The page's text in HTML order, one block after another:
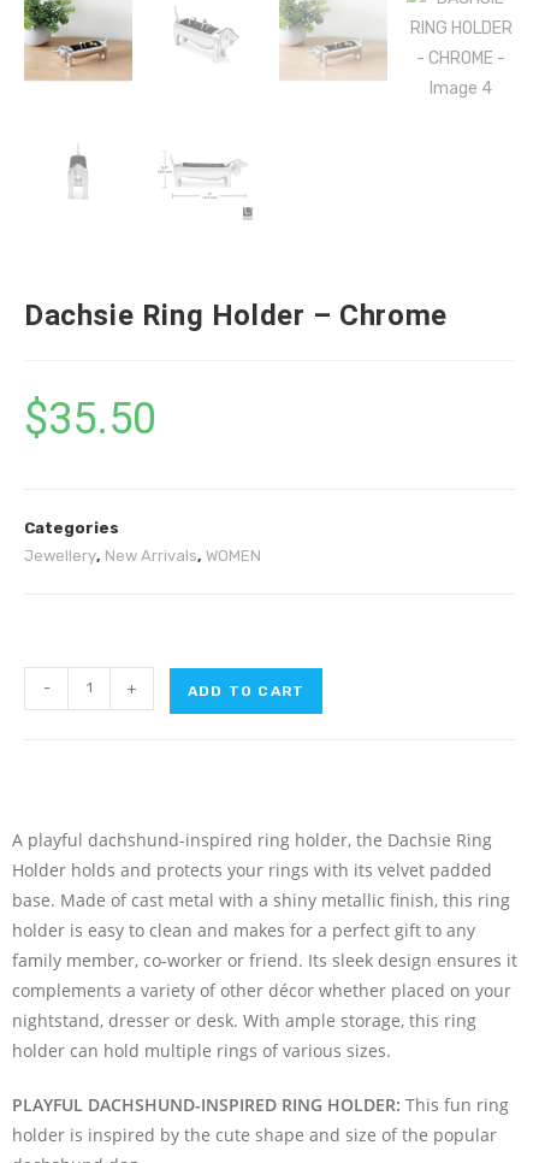
Dachsie Ring Holder – Chrome
$35.50
Categories
Jewellery, New Arrivals, WOMEN
- + ADD TO CART
A playful dachshund-inspired ring holder, the Dachsie Ring
Holder holds and protects your rings with its velvet padded
base. Made of cast metal with a shiny metallic finish, this ring
holder is easy to clean and makes for a perfect gift to any
family member, co-worker or friend. Its sleek design ensures it
complements a variety of other décor whether placed on your
nightstand, dresser or desk. With ample storage, this ring
holder can hold multiple rings of various sizes.
PLAYFUL DACHSHUND-INSPIRED RING HOLDER: This fun ring
holder is inspired by the cute shape and size of the popular